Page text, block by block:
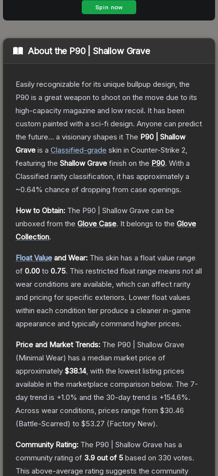
About the P90 | Shallow Grave
Easily recognizable for its unique bullpup design, the
P90 is a great weapon to shoot on the move due to its
high-capacity magazine and low recoil. It has been
custom painted with a sci-fi design. Anyone can predict
the future... a visionary shapes it The P90 | Shallow
Grave is a Classified-grade skin in Counter-Strike 2
featuring the Shallow Grave finish on the P90. With a
Classified rarity classification, it has approximately a
~0.64% chance of dropping from case openings.
How to Obtain: The P90 | Shallow Grave can be
unboxed from the Glove Case. It belongs to the Glove
Collection.
Float Value and Wear: This skin has a float value range
of 0.00 to 0.75. This restricted float range means not all
wear conditions are available, which can affect rarity
and pricing for specific exteriors. Lower float values
within each condition tier produce a cleaner in-game
appearance and typically command higher prices.
Price and Market Trends: The P90 | Shallow Grave
(Minimal Wear) has a median market price of
approximately $38.14, with the lowest listing prices
available in the marketplace comparison below. The 7-
day trend is +1.0% and the 30-day trend is +154.6%.
Across wear conditions, prices range from $30.46
(Battle-Scarred) to $53.27 (Factory New).
Community Rating: The P90 | Shallow Grave has a
community rating of 3.9 out of 5 based on 330 votes.
This above-average rating suggests the community